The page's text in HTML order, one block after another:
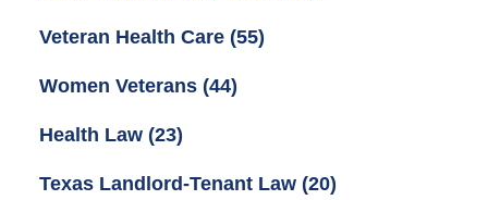
Veteran Health Care (55)
Women Veterans (44)
Health Law (23)
Texas Landlord-Tenant Law (20)